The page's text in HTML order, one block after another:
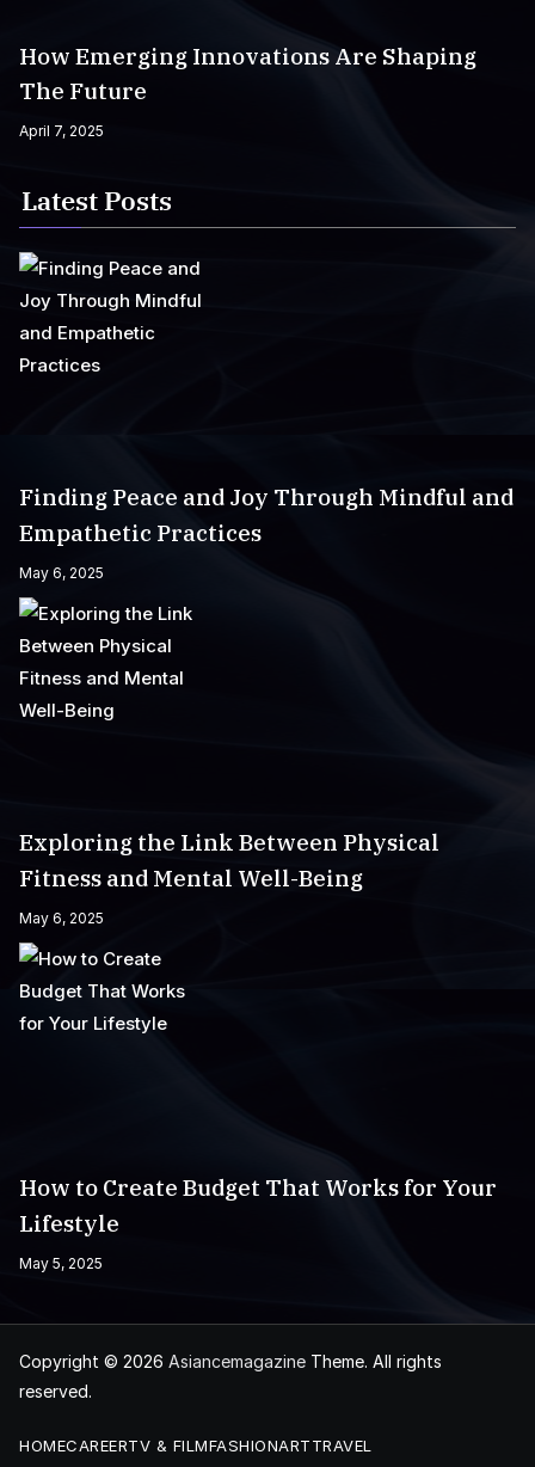
How Emerging Innovations Are Shaping
The Future
April 7, 2025
Latest Posts
Finding Peace and Joy Through Mindful and
Empathetic Practices
May 6, 2025
Exploring the Link Between Physical
Fitness and Mental Well-Being
May 6, 2025
How to Create Budget That Works for Your
Lifestyle
May 5, 2025
Copyright © 2026 Asiancemagazine Theme. All rights
reserved.
HOMECAREERTV & FILMFASHIONARTTRAVEL